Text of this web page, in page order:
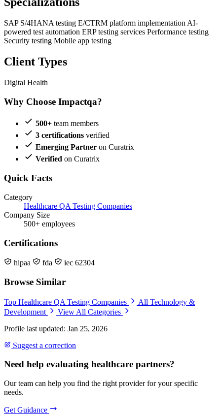
SAP S/4HANA testing E/CTRM platform implementation AI-
powered test automation ERP testing services Performance testing
Security testing Mobile app testing
Client Types
Digital Health
Why Choose Impactqa?
500+ team members
3 certifications verified
Emerging Partner on Curatrix
Verified on Curatrix
Quick Facts
Category
Healthcare QA Testing Companies
Company Size
500+ employees
Certifications
hipaa fda iec 62304
Browse Similar
Top Healthcare QA Testing Companies
All Technology &
Development
View All Categories
Profile last updated: Jan 25, 2026
Suggest a correction
Need help evaluating healthcare partners?
Our team can help you find the right provider for your specific
needs.
Get Guidance